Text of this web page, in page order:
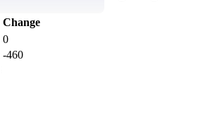
Change
0
-460